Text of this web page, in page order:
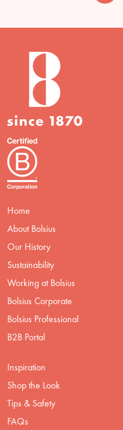
Home
About Bolsius
Our History
Sustainability
Working at Bolsius
Bolsius Corporate
Bolsius Professional
B2B Portal
Inspiration
Shop the Look
Tips & Safety
FAQs